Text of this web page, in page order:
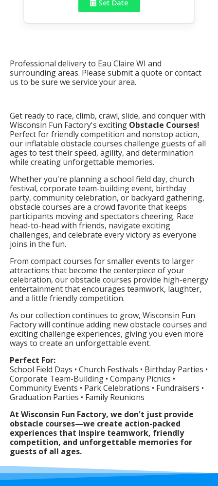
Set Date
Professional delivery to Eau Claire WI and
surrounding areas. Please submit a quote or contact
us to be sure we service your area.
Get ready to race, climb, crawl, slide, and conquer with
Wisconsin Fun Factory's exciting Obstacle Courses!
Perfect for friendly competition and nonstop action,
our inflatable obstacle courses challenge guests of all
ages to test their speed, agility, and determination
while creating unforgettable memories.
Whether you're planning a school field day, church
festival, corporate team-building event, birthday
party, community celebration, or backyard gathering,
obstacle courses are a crowd favorite that keeps
participants moving and spectators cheering. Race
head-to-head with friends, navigate exciting
challenges, and celebrate every victory as everyone
joins in the fun.
From compact courses for smaller events to larger
attractions that become the centerpiece of your
celebration, our obstacle courses provide high-energy
entertainment that encourages teamwork, laughter,
and a little friendly competition.
As our collection continues to grow, Wisconsin Fun
Factory will continue adding new obstacle courses and
exciting challenge experiences, giving you even more
ways to create an unforgettable event.
Perfect For:
School Field Days • Church Festivals • Birthday Parties •
Corporate Team-Building • Company Picnics •
Community Events • Park Celebrations • Fundraisers •
Graduation Parties • Family Reunions
At Wisconsin Fun Factory, we don't just provide
obstacle courses—we create action-packed
experiences that inspire teamwork, friendly
competition, and unforgettable memories for
guests of all ages.